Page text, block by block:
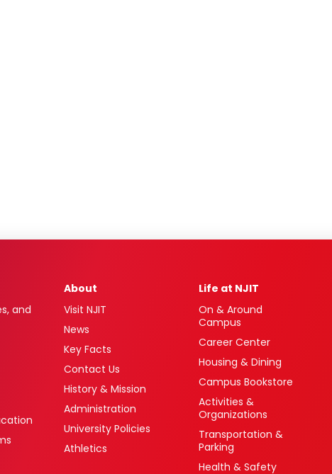
and
About
Visit NJIT
News
Key Facts
Contact Us
History & Mission
Administration
University Policies
Athletics
Life at NJIT
On & Around
Campus
Career Center
Housing & Dining
Campus Bookstore
Activities &
Organizations
Transportation &
Parking
Health & Safety